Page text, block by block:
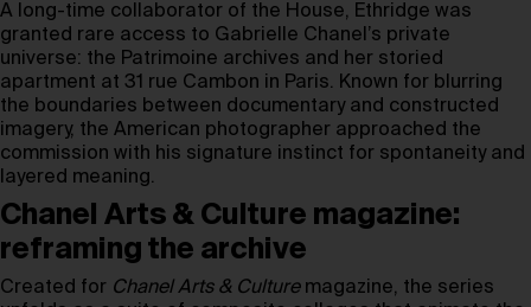
A long-time collaborator of the House, Ethridge was
granted rare access to Gabrielle Chanel’s private
universe: the Patrimoine archives and her storied
apartment at 31 rue Cambon in Paris. Known for blurring
the boundaries between documentary and constructed
imagery, the American photographer approached the
commission with his signature instinct for spontaneity and
layered meaning.
Chanel Arts & Culture magazine:
reframing the archive
Created for Chanel Arts & Culturemagazine, the series